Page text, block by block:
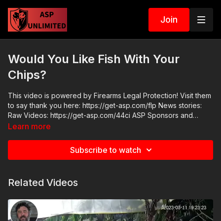
Join
Would You Like Fish With Your
Chips?
This video is powered by Firearms Legal Protection! Visit them
to say thank you here: https://get-asp.com/flp News stories:
Raw Videos: https://get-asp.com/44ci ASP Sponsors and
Recommended Products:
https://activeselfprotection.com/shop/ ASP Community
asp.com/wr4o Please consider buying an ASP Ankle Medical
bleeding. All profits to ASP go to worthy charities! https://get-
asp.com/aspanklekit to pick one up. Get the ASP podcast on
Learn more
Subscribe to watch
Related Videos